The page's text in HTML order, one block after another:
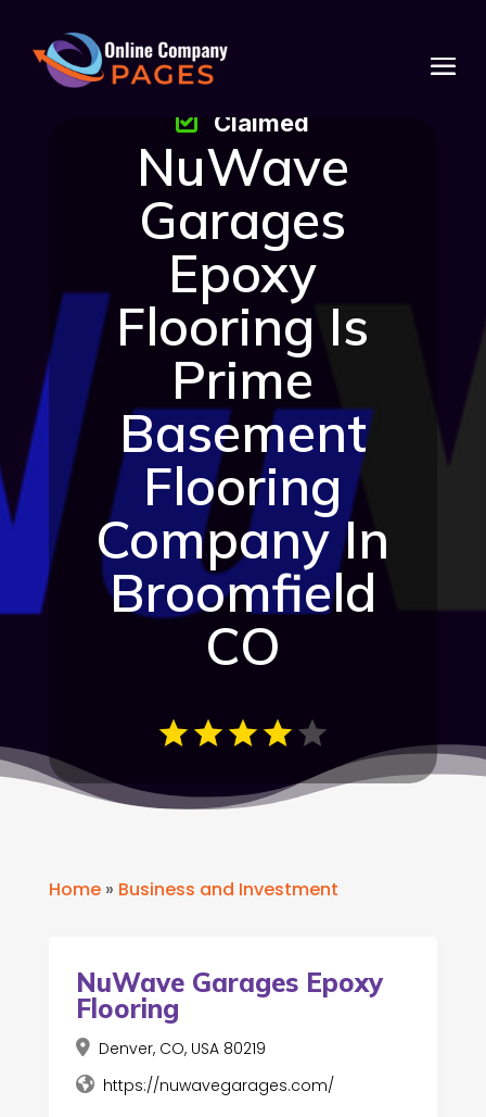
NuWave
Garages
Epoxy
Flooring Is
Prime
Basement
Flooring
Company In
Broomfield
CO
Claimed
Home» Business and Investment
NuWave Garages Epoxy
Flooring
Denver, CO, USA 80219
https://nuwavegarages.com/